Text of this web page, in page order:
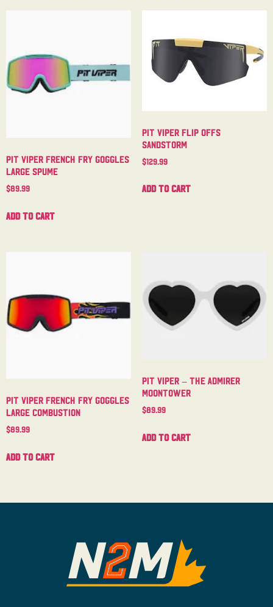
Pit Viper French Fry Goggles
Large Spume
$89.99
Add to cart
Pit Viper Flip Offs
Sandstorm
$129.99
Add to cart
Pit Viper French Fry Goggles
Large Combustion
$89.99
Add to cart
Pit Viper – The Admirer
Moontower
$89.99
Add to cart